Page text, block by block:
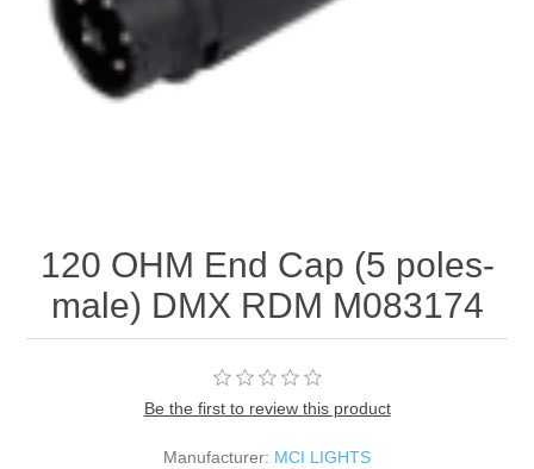
120 OHM End Cap (5 poles-
male) DMX RDM M083174
Be the first to review this product
Manufacturer: MCI LIGHTS